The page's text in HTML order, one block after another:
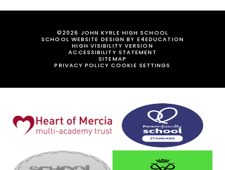
©2026 JOHN KYRLE HIGH SCHOOL
SCHOOL WEBSITE DESIGN BY E4EDUCATION
HIGH VISIBILITY VERSION
ACCESSIBILITY STATEMENT
SITEMAP
PRIVACY POLICY COOKIE SETTINGS